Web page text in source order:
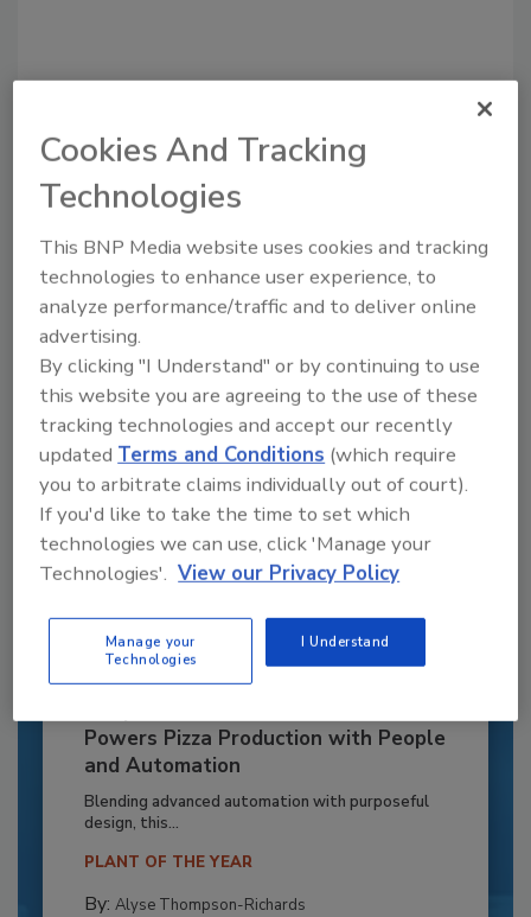
Recommended Content
JOIN TODAY
to unlock your recommendations.
Already have an account? Sign In
Powers Pizza Production with People
and Automation
Blending advanced automation with purposeful
design, this...
PLANT OF THE YEAR
By: Alyse Thompson-Richards
Cookies And Tracking
Technologies
This BNP Media website uses cookies and tracking
technologies to enhance user experience, to
analyze performance/traffic and to deliver online
advertising.
By clicking "I Understand" or by continuing to use
this website you are agreeing to the use of these
tracking technologies and accept our recently
updated Terms and Conditions (which require
you to arbitrate claims individually out of court).
If you'd like to take the time to set which
technologies we can use, click 'Manage your
Technologies'. View our Privacy Policy
Manage your
Technologies
I Understand